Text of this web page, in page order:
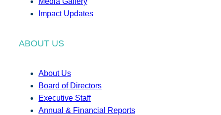
Impact Updates
ABOUT US
About Us
Board of Directors
Executive Staff
Annual & Financial Reports